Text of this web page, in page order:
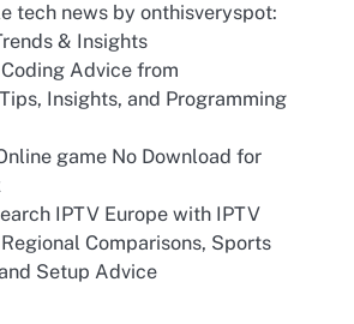
tech news by onthisveryspot:
& Insights
Advice from
Insights, and Programming
game No Download for
IPTV Europe with IPTV
Comparisons, Sports
Setup Advice